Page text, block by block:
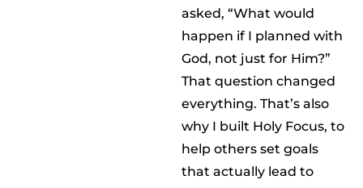
asked, “What would
happen if I planned with
God, not just for Him?”
That question changed
everything. That’s also
why I built Holy Focus, to
help others set goals
that actually lead to